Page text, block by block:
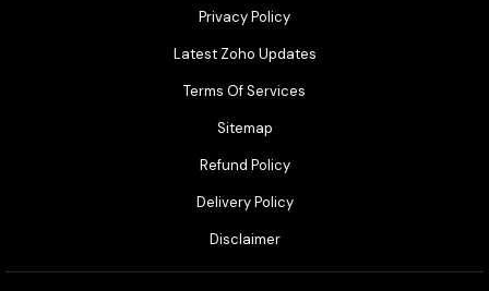
Privacy Policy
Latest Zoho Updates
Terms Of Services
Sitemap
Refund Policy
Delivery Policy
Disclaimer